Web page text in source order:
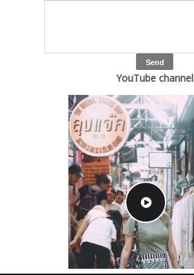
YouTube channel